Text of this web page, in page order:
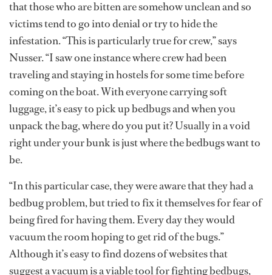
that those who are bitten are somehow unclean and so
victims tend to go into denial or try to hide the
infestation. “This is particularly true for crew,” says
Nusser. “I saw one instance where crew had been
traveling and staying in hostels for some time before
coming on the boat. With everyone carrying soft
luggage, it’s easy to pick up bedbugs and when you
unpack the bag, where do you put it? Usually in a void
right under your bunk is just where the bedbugs want to
be.
“In this particular case, they were aware that they had a
bedbug problem, but tried to fix it themselves for fear of
being fired for having them. Every day they would
vacuum the room hoping to get rid of the bugs.”
Although it’s easy to find dozens of websites that
suggest a vacuum is a viable tool for fighting bedbugs,